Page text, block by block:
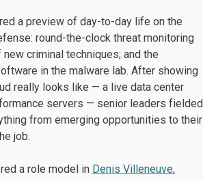
a preview of day-to-day life on the
round-the-clock threat monitoring
criminal techniques; and the
in the malware lab. After showing
really looks like — a live data center
servers — senior leaders fielded
from emerging opportunities to their
job.
a role model in Denis Villeneuve,